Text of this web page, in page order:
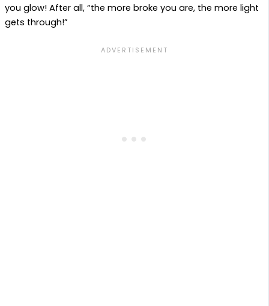
you glow! After all, “the more broke you are, the more light
gets through!”